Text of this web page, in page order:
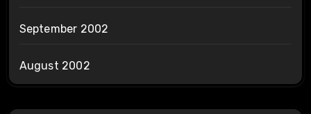
September 2002
August 2002